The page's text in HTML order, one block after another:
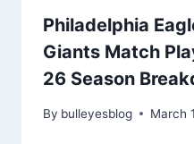
Philadelphia
Giants Match
26 Season
By bulleyesblog March